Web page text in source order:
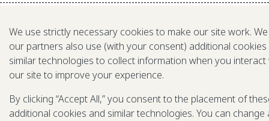
We use strictly necessary cookies to make our site work.
our partners also use (with your consent) additional cookies
similar technologies to collect information when you interact
our site to improve your experience.
By clicking “Accept All,” you consent to the placement of
additional cookies and similar technologies. You can change